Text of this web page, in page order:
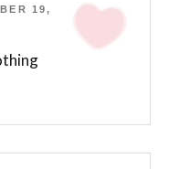
19,